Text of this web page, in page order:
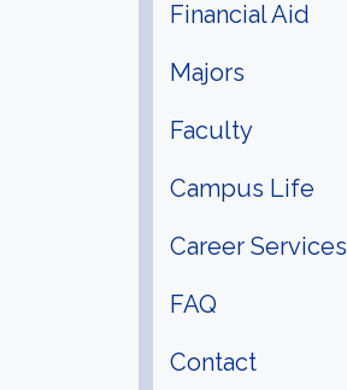
Financial Aid
Majors
Faculty
Campus Life
Career Services
FAQ
Contact